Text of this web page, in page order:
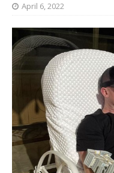
April 6, 2022